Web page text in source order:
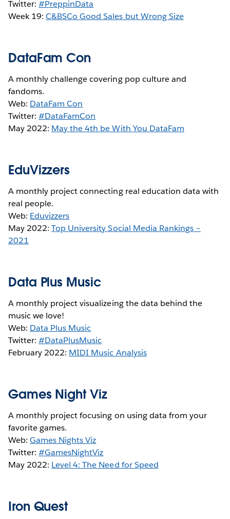
Twitter:#PreppinData
Week 19:C&BSCo Good Sales but Wrong Size
DataFam Con
A monthly challenge covering pop culture and
fandoms.
Web: DataFam Con
Twitter:#DataFamCon
May 2022: May the 4th be With You DataFam
EduVizzers
A monthly project connecting real education data with
real people.
Web: Eduvizzers
May 2022:Top University Social Media Rankings –
2021
Data Plus Music
A monthly project visualizeing the data behind the
music we love!
Web: Data Plus Music
Twitter:#DataPlusMusic
February 2022: MIDI Music Analysis
Games Night Viz
A monthly project focusing on using data from your
favorite games.
Web:Games Nights Viz
Twitter:#GamesNightViz
May 2022: Level 4: The Need for Speed
Iron Quest